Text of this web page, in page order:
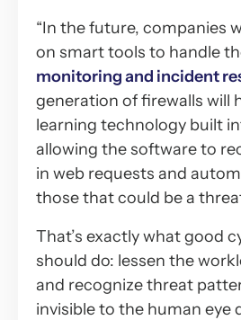
“In the future, companies
on smart tools to handle
monitoring and incident
generation of firewalls will
learning technology built
allowing the software to
in web requests and
those that could be a
That’s exactly what good
should do: lessen the
and recognize threat
invisible to the human eye